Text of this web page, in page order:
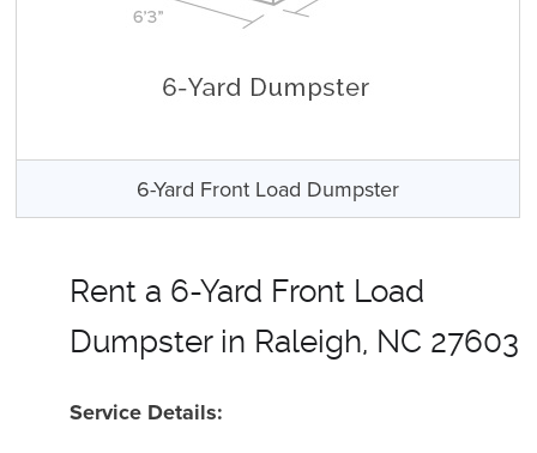
6-Yard Front Load Dumpster
Rent a 6-Yard Front Load
Dumpster in Raleigh, NC 27603
Service Details: